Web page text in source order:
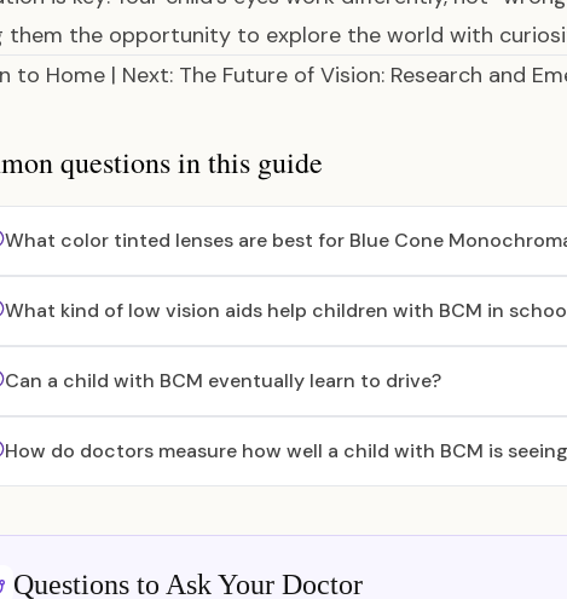
them the opportunity to explore the world with
to Home | Next: The Future of Vision: Research and
questions in this guide
What color tinted lenses are best for Blue Cone
What kind of low vision aids help children with BCM in
Can a child with BCM eventually learn to drive?
How do doctors measure how well a child with BCM is
Questions to Ask Your Doctor